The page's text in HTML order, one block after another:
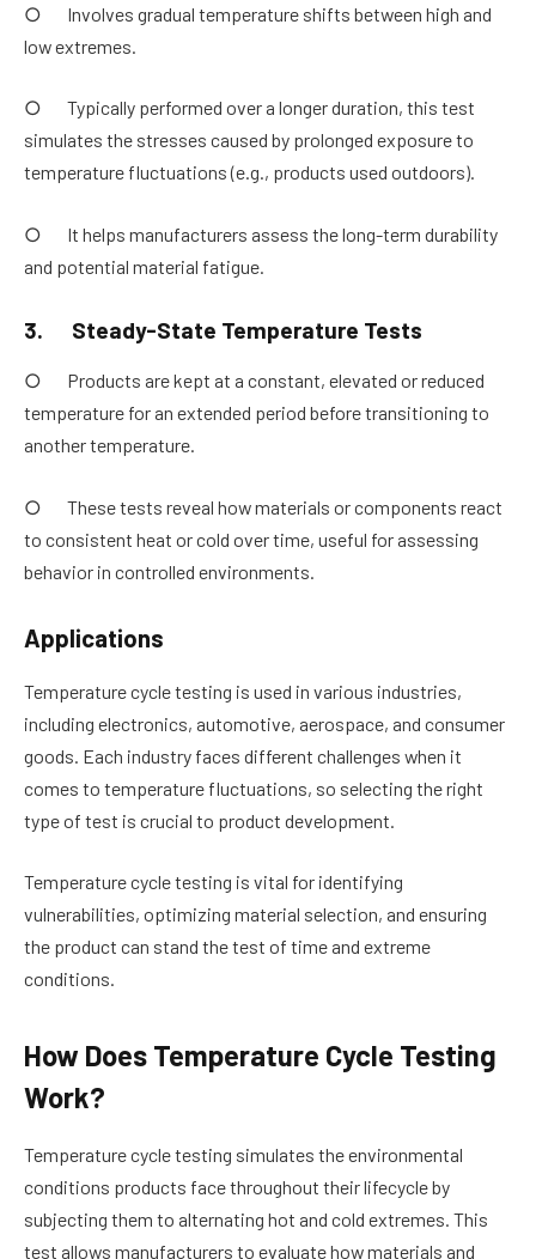
○ Involves gradual temperature shifts between high and
low extremes.
○ Typically performed over a longer duration, this test
simulates the stresses caused by prolonged exposure to
temperature fluctuations (e.g., products used outdoors).
○ It helps manufacturers assess the long-term durability
and potential material fatigue.
3. Steady-State Temperature Tests
○ Products are kept at a constant, elevated or reduced
temperature for an extended period before transitioning to
another temperature.
○ These tests reveal how materials or components react
to consistent heat or cold over time, useful for assessing
behavior in controlled environments.
Applications
Temperature cycle testing is used in various industries,
including electronics, automotive, aerospace, and consumer
goods. Each industry faces different challenges when it
comes to temperature fluctuations, so selecting the right
type of test is crucial to product development.
Temperature cycle testing is vital for identifying
vulnerabilities, optimizing material selection, and ensuring
the product can stand the test of time and extreme
conditions.
How Does Temperature Cycle Testing
Work?
Temperature cycle testing simulates the environmental
conditions products face throughout their lifecycle by
subjecting them to alternating hot and cold extremes. This
test allows manufacturers to evaluate how materials and